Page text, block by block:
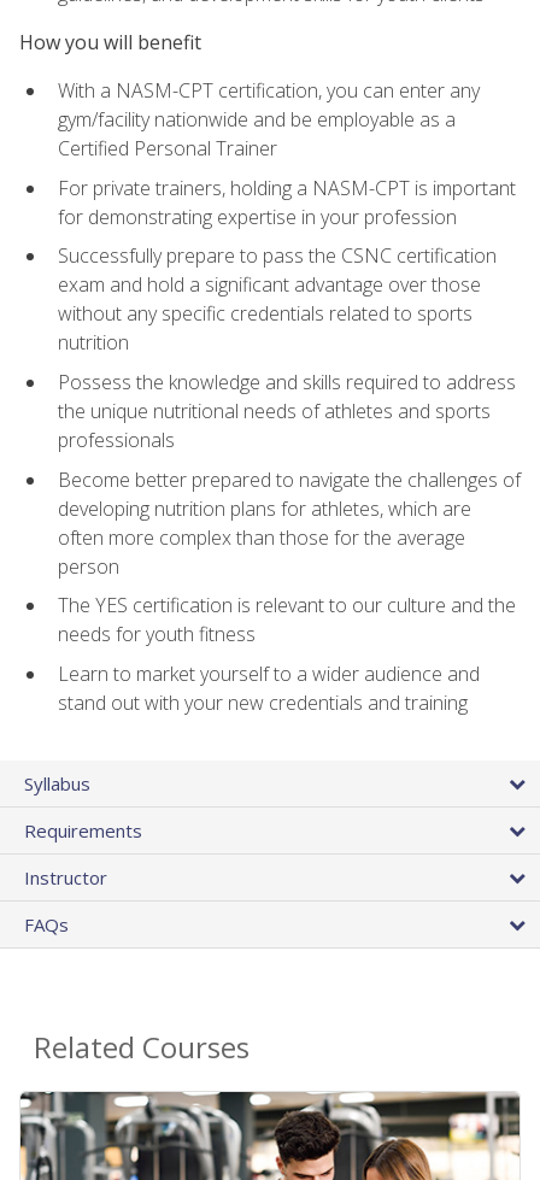
How you will benefit
With a NASM-CPT certification, you can enter any
gym/facility nationwide and be employable as a
Certified Personal Trainer
For private trainers, holding a NASM-CPT is important
for demonstrating expertise in your profession
Successfully prepare to pass the CSNC certification
exam and hold a significant advantage over those
without any specific credentials related to sports
nutrition
Possess the knowledge and skills required to address
the unique nutritional needs of athletes and sports
professionals
Become better prepared to navigate the challenges of
developing nutrition plans for athletes, which are
often more complex than those for the average
person
The YES certification is relevant to our culture and the
needs for youth fitness
Learn to market yourself to a wider audience and
stand out with your new credentials and training
Syllabus
Requirements
Instructor
FAQs
Related Courses